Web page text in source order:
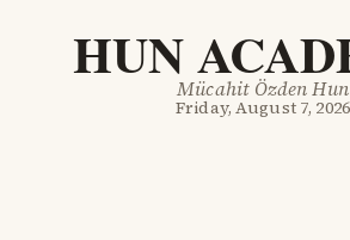
HUNMücahit Özden Hun
Friday, August 7, 2026